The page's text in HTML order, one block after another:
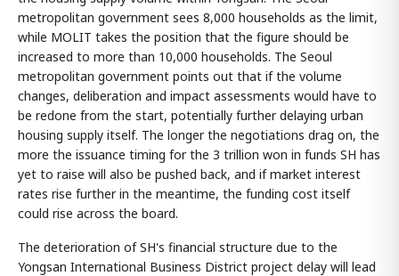
metropolitan government sees 8,000 households as the limit,
while MOLIT takes the position that the figure should be
increased to more than 10,000 households. The Seoul
metropolitan government points out that if the volume
changes, deliberation and impact assessments would have to
be redone from the start, potentially further delaying urban
housing supply itself. The longer the negotiations drag on, the
more the issuance timing for the 3 trillion won in funds SH has
yet to raise will also be pushed back, and if market interest
rates rise further in the meantime, the funding cost itself
could rise across the board.
The deterioration of SH's financial structure due to the
Yongsan International Business District project delay will lead